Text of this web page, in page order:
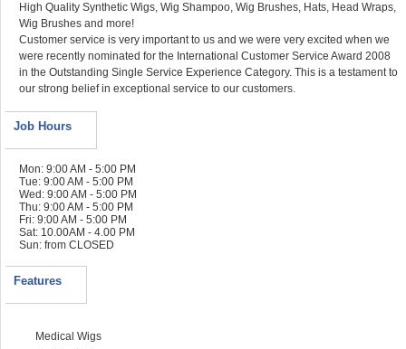
High Quality Synthetic Wigs, Wig Shampoo, Wig Brushes, Hats, Head Wraps,
Wig Brushes and more!
Customer service is very important to us and we were very excited when we
were recently nominated for the International Customer Service Award 2008
in the Outstanding Single Service Experience Category. This is a testament to
our strong belief in exceptional service to our customers.
Job Hours
Mon: 9:00 AM - 5:00 PM
Tue: 9:00 AM - 5:00 PM
Wed: 9:00 AM - 5:00 PM
Thu: 9:00 AM - 5:00 PM
Fri: 9:00 AM - 5:00 PM
Sat: 10.00AM - 4.00 PM
Sun: from CLOSED
Features
Medical Wigs